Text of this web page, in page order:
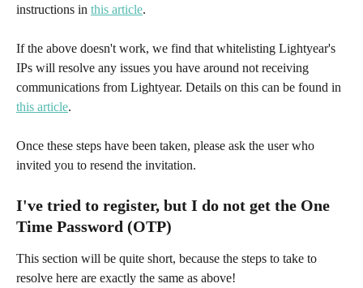
instructions in this article.
If the above doesn't work, we find that whitelisting Lightyear's
IPs will resolve any issues you have around not receiving
communications from Lightyear. Details on this can be found in
this article.
Once these steps have been taken, please ask the user who
invited you to resend the invitation.
I've tried to register, but I do not get the One
Time Password (OTP)
This section will be quite short, because the steps to take to
resolve here are exactly the same as above!